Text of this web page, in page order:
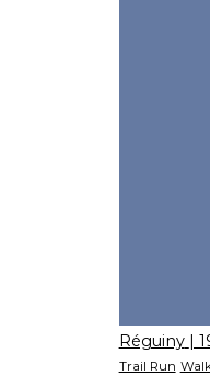
Réguiny |
Trail Run